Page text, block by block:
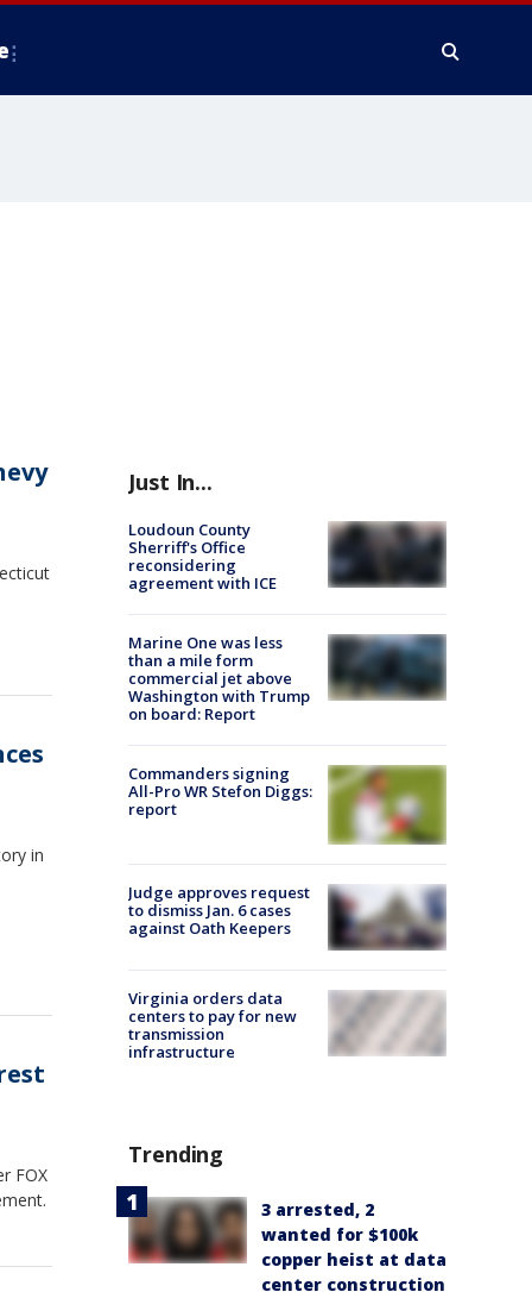
in
FOX
Just In...
Loudoun County
Sherriff's Office
reconsidering
agreement with ICE
Marine One was less
than a mile form
commercial jet above
Washington with Trump
on board: Report
Commanders signing
All-Pro WR Stefon Diggs:
report
Judge approves request
to dismiss Jan. 6 cases
against Oath Keepers
Virginia orders data
centers to pay for new
transmission
infrastructure
Trending
3 arrested, 2
wanted for $100k
copper heist at data
center construction